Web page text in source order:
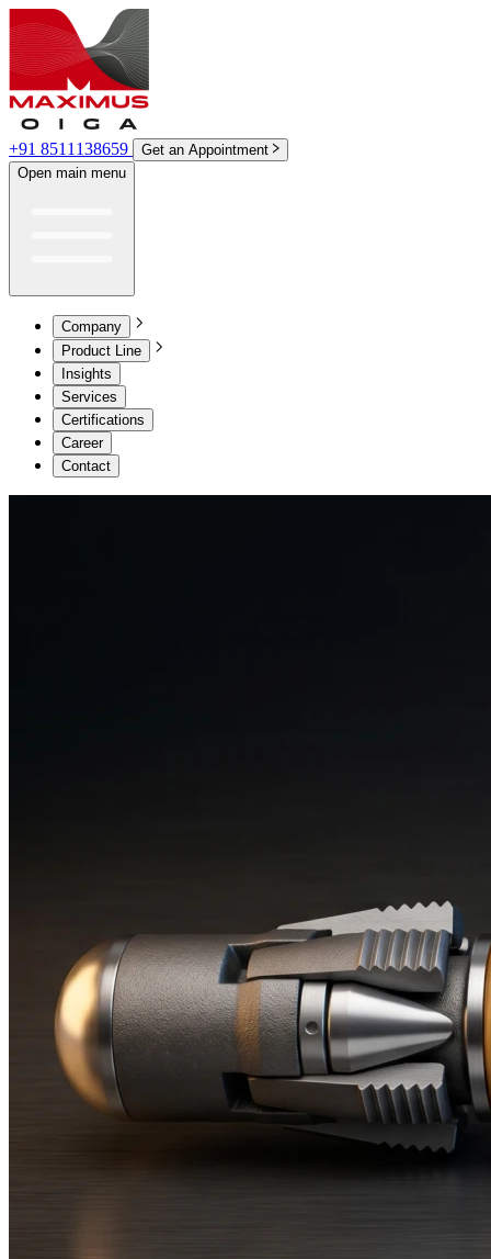
+91 8511138659
Get an Appointment
Open main menu
Company
Product Line
Insights
Services
Certifications
Career
Contact